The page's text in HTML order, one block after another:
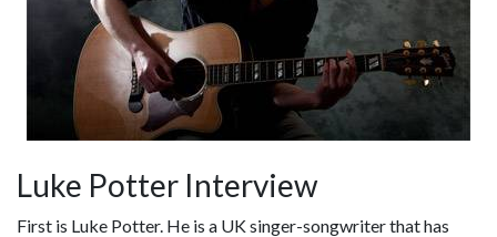
Luke Potter Interview
First is Luke Potter. He is a UK singer-songwriter that has